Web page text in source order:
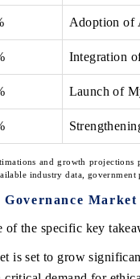
Adoption of
Integration
Launch of
and growth projections
industry data, government
Market
of the specific key
is set to grow